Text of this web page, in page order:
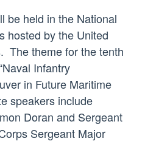
be held in the National
hosted by the United
The theme for the tenth
Infantry
in Future Maritime
speakers include
Doran and Sergeant
Sergeant Major